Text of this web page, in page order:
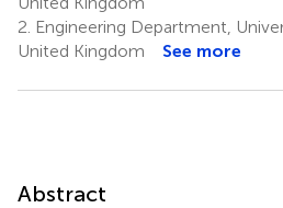
2. Engineering Department,
United Kingdom
See more
Abstract